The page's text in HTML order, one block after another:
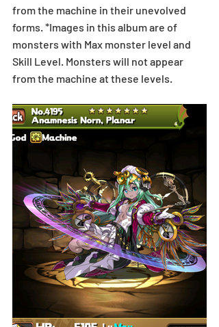
from the machine in their unevolved
forms. *Images in this album are of
monsters with Max monster level and
Skill Level. Monsters will not appear
from the machine at these levels.